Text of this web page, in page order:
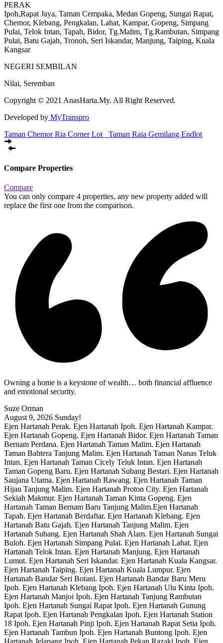
PERAK
Ipoh,Rapat Jaya, Taman Cempaka, Medan Gopeng, Sungai Rapat,
Chemor, Klebang, Pengkalan, Lahat, Kampar, Gopeng, Simpang
Pulai, Telok Intan, Tapah, Bidor, Tg.Malim, Tg.Rambutan, Simpang
Pulai, Batu Gajah, Tronoh, Seri Iskandar, Manjung, Taiping, Kuala
Kangsar
NEGERI SEMBILAN
Nilai, Seremban
Copyright © 2021 AnasHarta.My. All Right Reserved.
Developed by MyTranspro
Taman Chemor Ria Corner Lot
Taman Raia Gemilang Endlot
Compare Properties
Compare
You can only compare 4 properties, any new property added will
replace the first one from the comparison.
Owning a home is a keystone of wealth… both financial affluence
and emotional security.
Suze Orman
August 9, 2026 Sunday!
Ejen Hartanah Perak. Ejen Hartanah Ipoh. Ejen Hartanah Kampar.
Ejen Hartanah Gopeng. Ejen Hartanah Bidor. Ejen Hartanah Taman
Bernam Perdana. Ejen Hartanah Taman Malim. Ejen Hartanah
Taman Bahtera Tanjung Malim. Ejen Hartanah Taman Nanas Teluk
Intan. Ejen Hartanah Taman Cicely Teluk Intan. Ejen Hartanah
Taman Gopeng Baru. Ejen Hartanah Subang Bestari. Ejen Hartanah
Saujana Utama. Ejen Hartanah Rawang. Ejen Hartanah Taman
Hijau Tanjung Malim. Ejen Hartanah Proton City. Ejen Hartanah
Sekiah Makmur. Ejen Hartanah Taman Kinta Gopeng. Ejen
Hartanah Taman Bernam Baru Tanjung Malim.Ejen Hartanah
Tapah. Ejen Hartanah Berdaftar. Ejen Hartanah Klebang. Ejen
Hartanah Batu Gajah. Ejen Hartanah Tanjung Malim. Ejen
Hartanah Subang. Ejen Hartanah Shah Alam. Ejen Hartanah Sungai
Buloh. Ejen Hartanah Simpang Pulai. Ejen Hartanah Lahat. Ejen
Hartanah Telok Intan. Ejen Hartanah Manjung. Ejen Hartanah
Lumut. Ejen Hartanah Seri Iskandar. Ejen Hartanah Kuala Kangsar.
Ejen Hartanah Taiping. Ejen Hartanah Kuala Lumpur. Ejen
Hartanah Bandar Seri Botani. Ejen Hartanah Bandar Baru Meru
Ipoh. Ejen Hartanah Klebang Ipoh. Ejen Hartanah Ulu Kinta Ipoh.
Ejen Hartanah Manjoi Ipoh. Ejen Hartanah Tanjung Rambutan
Ipoh. Ejen Hartanah Sungai Rapat Ipoh. Ejen Hartanah Gunung
Rapat Ipoh. Ejen Hartanah Pengkalan Ipoh. Ejen Hartanah Station
18 Ipoh. Ejen Hartanah Pinji Ipoh. Ejen Hartanah Rapat Setia Ipoh.
Ejen Hartanah Tambun Ipoh. Ejen Hartanah Buntong Ipoh. Ejen